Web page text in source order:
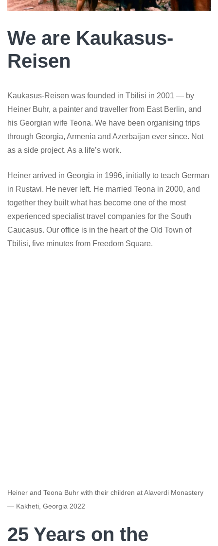
We are Kaukasus-
Reisen
Kaukasus-Reisen was founded in Tbilisi in 2001 — by
Heiner Buhr, a painter and traveller from East Berlin, and
his Georgian wife Teona. We have been organising trips
through Georgia, Armenia and Azerbaijan ever since. Not
as a side project. As a life’s work.
Heiner arrived in Georgia in 1996, initially to teach German
in Rustavi. He never left. He married Teona in 2000, and
together they built what has become one of the most
experienced specialist travel companies for the South
Caucasus. Our office is in the heart of the Old Town of
Tbilisi, five minutes from Freedom Square.
Heiner and Teona Buhr with their children at Alaverdi Monastery
— Kakheti, Georgia 2022
25 Years on the